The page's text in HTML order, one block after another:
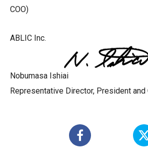
COO)
ABLIC Inc.
Nobumasa Ishiai
Representative Director, President and